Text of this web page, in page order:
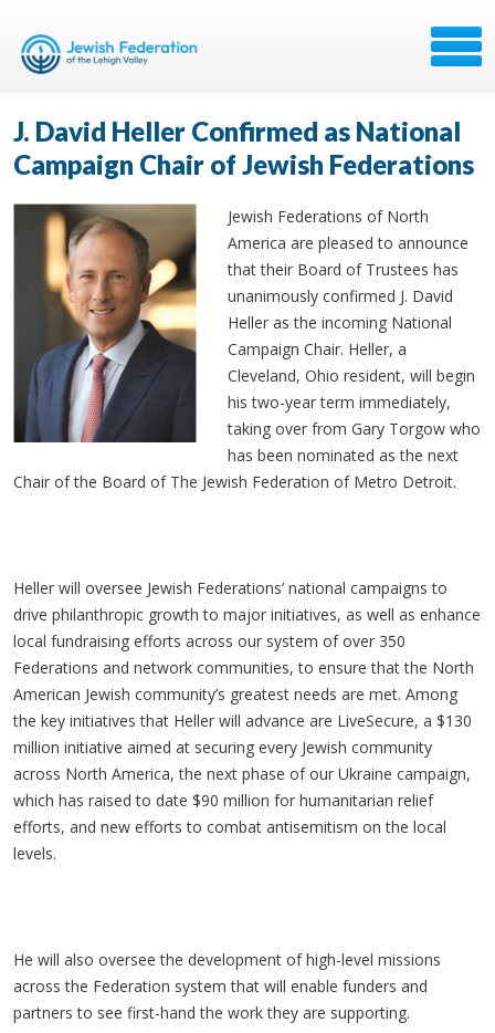
J. David Heller Confirmed as National
Campaign Chair of Jewish Federations
Jewish Federations of North
America are pleased to announce
that their Board of Trustees has
unanimously confirmed J. David
Heller as the incoming National
Campaign Chair. Heller, a
Cleveland, Ohio resident, will begin
his two-year term immediately,
taking over from Gary Torgow who
has been nominated as the next
Chair of the Board of The Jewish Federation of Metro Detroit.
Heller will oversee Jewish Federations’ national campaigns to
drive philanthropic growth to major initiatives, as well as enhance
local fundraising efforts across our system of over 350
Federations and network communities, to ensure that the North
American Jewish community’s greatest needs are met. Among
the key initiatives that Heller will advance are LiveSecure, a $130
million initiative aimed at securing every Jewish community
across North America, the next phase of our Ukraine campaign,
which has raised to date $90 million for humanitarian relief
efforts, and new efforts to combat antisemitism on the local
levels.
He will also oversee the development of high-level missions
across the Federation system that will enable funders and
partners to see first-hand the work they are supporting.